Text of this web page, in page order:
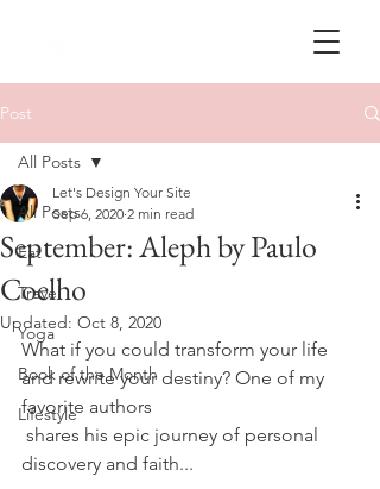
Post
All Posts
Eat
Travel
Yoga
Book of the Month
Lifestyle
All Posts
September: Aleph by Paulo
Coelho
Let's Design Your Site
Sep 6, 2020 2 min read
Updated: Oct 8, 2020
What if you could transform your life
and rewrite your destiny? One of my
favorite authors
discovery and faith...